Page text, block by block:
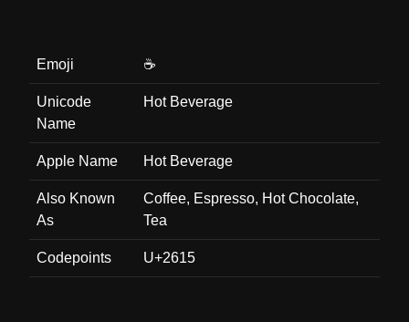
Emoji ☕
Unicode
Name
Hot Beverage
Apple Name Hot Beverage
Also Known
As
Coffee, Espresso, Hot Chocolate,
Tea
Codepoints U+2615